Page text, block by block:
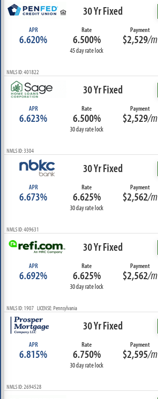
30 Yr Fixed
APR
6.620%
Rate
6.500%
45 day rate lock
Payment
$2,529/m
NMLS ID: 401822
30 Yr Fixed
APR
6.623%
Rate
6.500%
30 day rate lock
Payment
$2,529/m
NMLS ID: 3304
30 Yr Fixed
APR
6.673%
Rate
6.625%
30 day rate lock
Payment
$2,562/m
NMLS ID: 409631
30 Yr Fixed
APR
6.692%
Rate
6.625%
30 day rate lock
Payment
$2,562/m
NMLS ID: 1907 LICENSE: Pennsylvania
30 Yr Fixed
APR
6.815%
Rate
6.750%
30 day rate lock
Payment
$2,595/m
NMLS ID: 2694528